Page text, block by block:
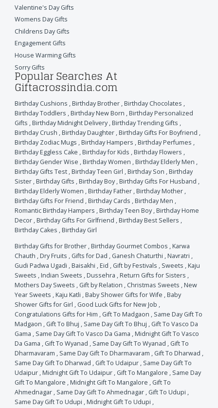
Valentine's Day Gifts
Womens Day Gifts
Childrens Day Gifts
Engagement Gifts
House Warming Gifts
Sorry Gifts
Popular Searches At
Giftacrossindia.com
Birthday Cushions ,Birthday Brother ,Birthday Chocolates ,
Birthday Toddlers ,Birthday New Born ,Birthday Personalized
Gifts ,Birthday Midnight Delivery,Birthday Trending Gifts ,
Birthday Crush ,Birthday Daughter ,Birthday Gifts For Boyfriend ,
Birthday Zodiac Mugs ,Birthday Hampers ,Birthday Perfumes ,
Birthday Eggless Cake ,Birthday for Kids ,Birthday Flowers ,
Birthday Gender Wise ,Birthday Women ,Birthday Elderly Men ,
Birthday Gifts Test ,Birthday Teen Girl ,Birthday Son ,Birthday
Sister ,Birthday Gifts ,Birthday Boy,Birthday Gifts For Husband ,
Birthday Elderly Women ,Birthday Father ,Birthday Mother ,
Birthday Gifts For Friend ,Birthday Cards ,Birthday Men ,
Romantic Birthday Hampers ,Birthday Teen Boy,Birthday Home
Decor ,Birthday Gifts For Girlfriend ,Birthday Best Sellers ,
Birthday Cakes ,Birthday Girl
Birthday Gifts for Brother ,Birthday Gourmet Combos ,Karwa
Chauth ,Dry Fruits , Gifts for Dad , Ganesh Chaturthi ,Navratri ,
Gudi Padwa Ugadi ,Baisakhi ,Eid , Gift by Festivals , Sweets ,Kaju
Sweets ,Indian Sweets ,Dussehra ,Return Gifts for Sisters ,
Mothers Day Sweets , Gift by Relation , Christmas Sweets ,New
Year Sweets ,Kaju Katli ,Baby Shower Gifts for Wife ,Baby
Shower Gifts for Girl , Good Luck Gifts for New Job ,
Congratulations Gifts for Him , Gift To Madgaon , Same Day Gift To
Madgaon , Gift To Bhuj , Same Day Gift To Bhuj , Gift To Vasco Da
Gama , Same Day Gift To Vasco Da Gama ,Midnight Gift To Vasco
Da Gama , Gift To Wyanad , Same Day Gift To Wyanad , Gift To
Dharmavaram , Same Day Gift To Dharmavaram , Gift To Dharwad ,
Same Day Gift To Dharwad , Gift To Udaipur , Same Day Gift To
Udaipur ,Midnight Gift To Udaipur , Gift To Mangalore , Same Day
Gift To Mangalore ,Midnight Gift To Mangalore , Gift To
Ahmednagar , Same Day Gift To Ahmednagar , Gift To Udupi ,
Same Day Gift To Udupi ,Midnight Gift To Udupi ,